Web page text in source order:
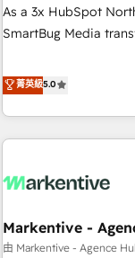
As a 3x HubSpot
SmartBug Media
divisions Globalia (AI
(Paid Media), making
brands. 🔄 Implementation & Integration - Seamless
migrations and
to drive platform adoption. 📈 Revenue
Point Success Media. - Expert deployment of Breeze AI and
custom agents to automate
菁英級5.0
Markentive -
由 Markentive - Agence